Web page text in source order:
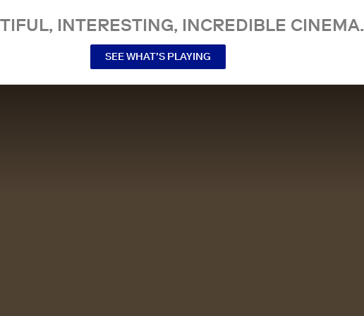
INTERESTING, INCREDIBLE CINEMA.
SEE WHAT’S PLAYING